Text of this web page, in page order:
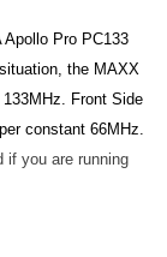
Pro PC133
the MAXX
Front Side
constant 66MHz.
if you are running